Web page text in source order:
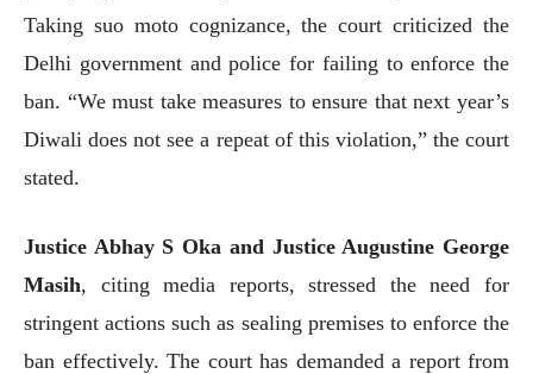
Taking suo moto cognizance, the court criticized the
Delhi government and police for failing to enforce the
ban. “We must take measures to ensure that next year’s
Diwali does not see a repeat of this violation,” the court
stated.
Justice Abhay S Oka and Justice Augustine George
Masih, citing media reports, stressed the need for
stringent actions such as sealing premises to enforce the
ban effectively. The court has demanded a report from